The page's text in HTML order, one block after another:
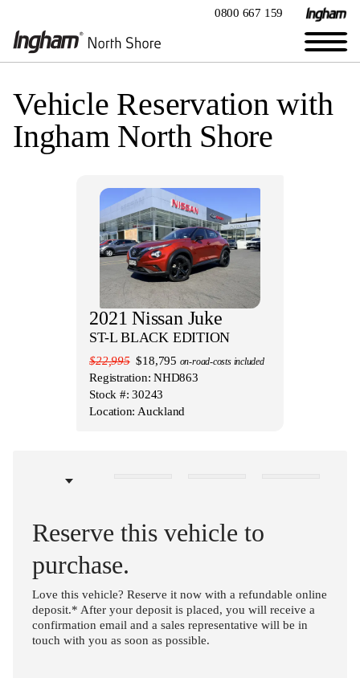
0800 667 159
Vehicle Reservation with
Ingham North Shore
2021 Nissan Juke
ST-L BLACK EDITION
$22,995 $18,795 on-road-costs included
Registration: NHD863
Stock #: 30243
Location: Auckland
Reserve this vehicle to
purchase.
Love this vehicle? Reserve it now with a refundable online
deposit.* After your deposit is placed, you will receive a
confirmation email and a sales representative will be in
touch with you as soon as possible.